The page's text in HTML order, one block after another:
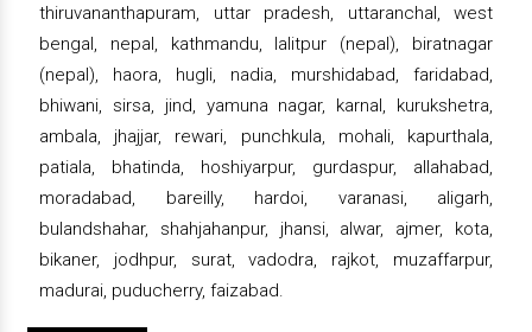
thiruvananthapuram, uttar pradesh, uttaranchal, west
bengal, nepal, kathmandu, lalitpur (nepal), biratnagar
(nepal), haora, hugli, nadia, murshidabad, faridabad,
bhiwani, sirsa, jind, yamuna nagar, karnal, kurukshetra,
ambala, jhajjar, rewari, punchkula, mohali, kapurthala,
patiala, bhatinda, hoshiyarpur, gurdaspur, allahabad,
moradabad, bareilly, hardoi, varanasi, aligarh,
bulandshahar, shahjahanpur, jhansi, alwar, ajmer, kota,
bikaner, jodhpur, surat, vadodra, rajkot, muzaffarpur,
madurai, puducherry, faizabad.